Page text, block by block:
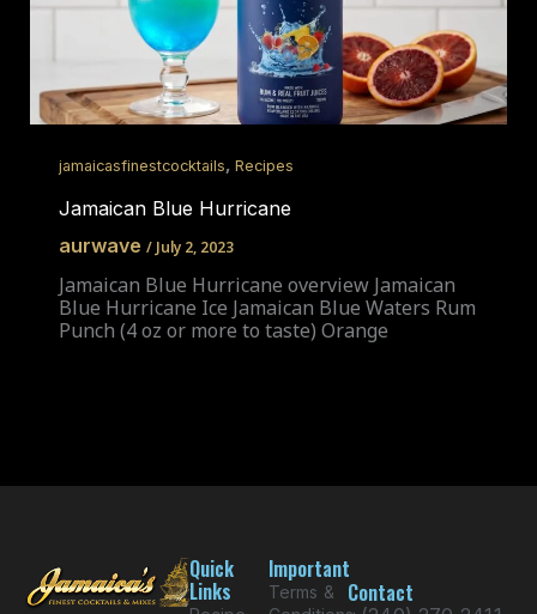
jamaicasfinestcocktails, Recipes
Jamaican Blue Hurricane
aurwave / July 2, 2023
Jamaican Blue Hurricane overview Jamaican
Blue Hurricane Ice Jamaican Blue Waters Rum
Punch (4 oz or more to taste) Orange
Quick
Links
Important
Terms &
Contact